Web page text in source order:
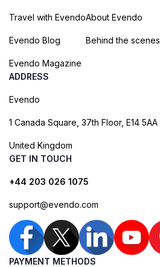
Travel with Evendo
Evendo Blog
Evendo Magazine
About Evendo
Behind the scenes
ADDRESS
Evendo
1 Canada Square, 37th Floor, E14 5AA
United Kingdom
GET IN TOUCH
+44 203 026 1075
support@evendo.com
PAYMENT METHODS